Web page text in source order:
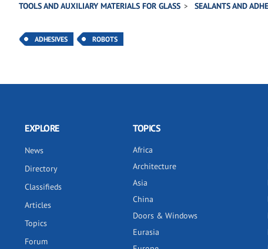
TOOLS AND AUXILIARY MATERIALS FOR GLASS SEALANTS AND
ADHESIVES ROBOTS
EXPLORE
News
Directory
Classifieds
Articles
Topics
Forum
TOPICS
Africa
Architecture
Asia
China
Doors & Windows
Eurasia